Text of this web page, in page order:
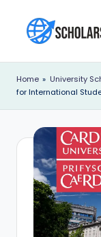
content
c
h
Home » University
for International